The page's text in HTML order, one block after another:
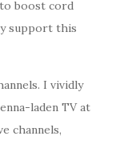
to boost cord
support this
I vividly
laden TV at
channels,